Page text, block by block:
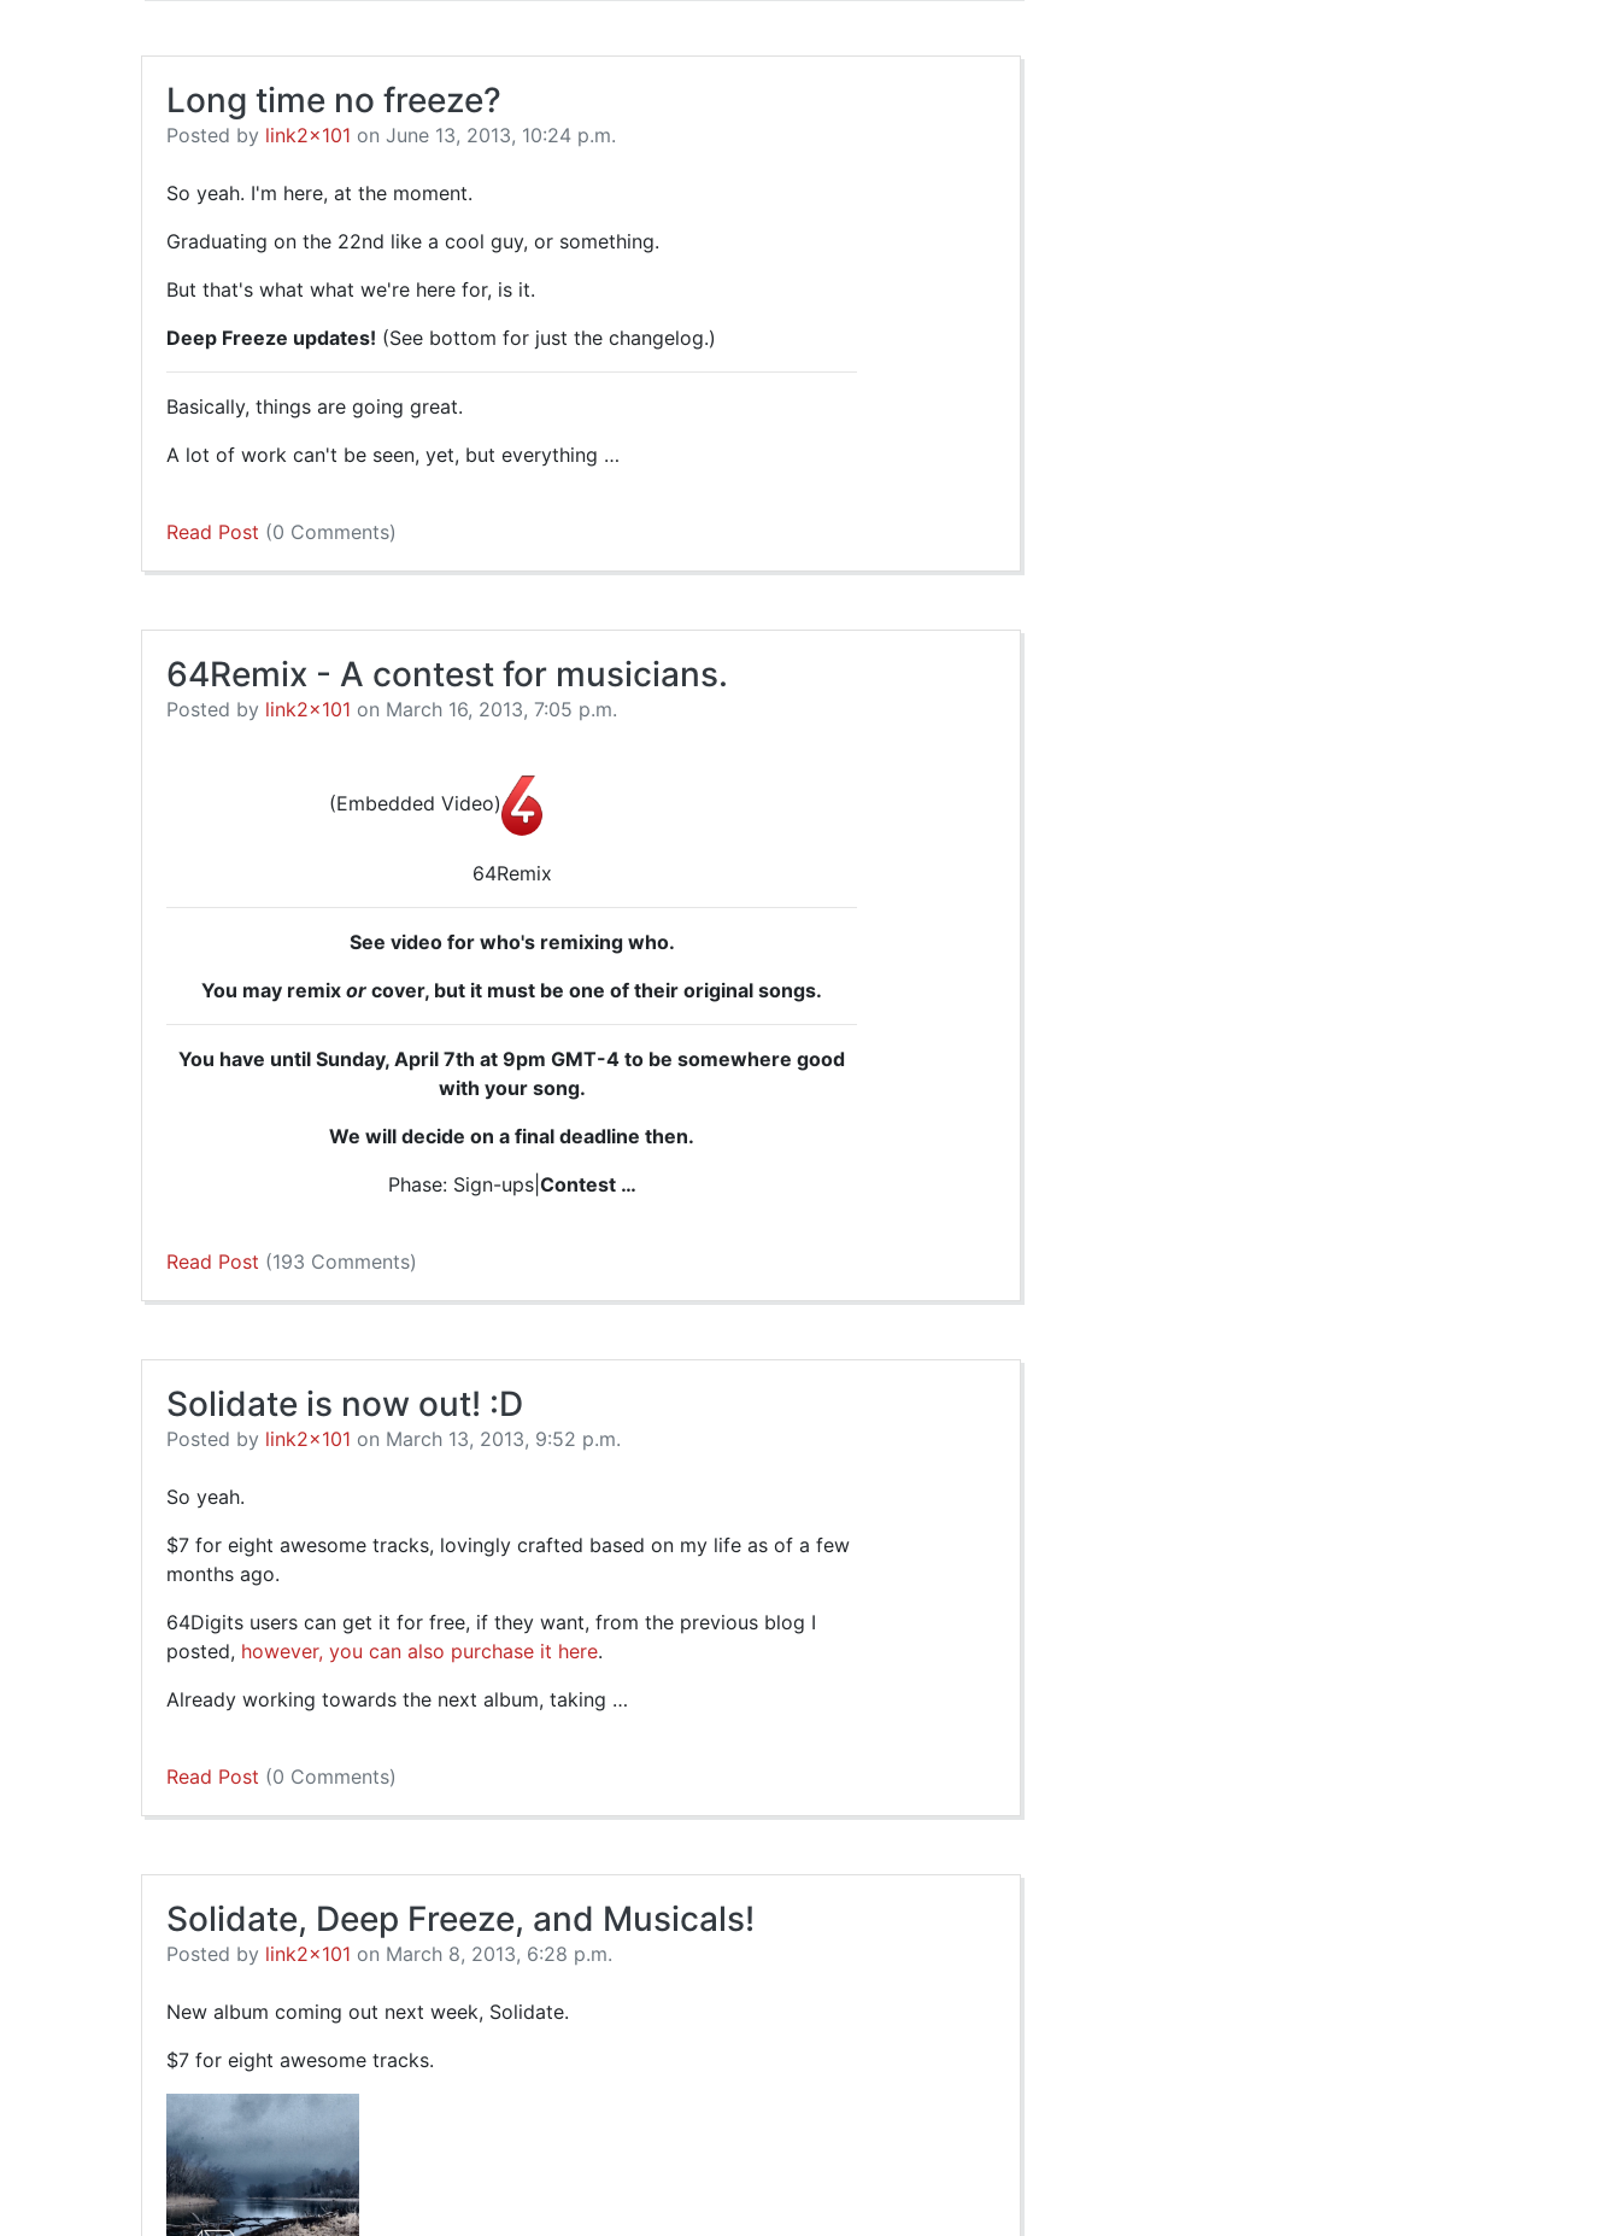
Long time no freeze?
Posted by link2x101 on June 13, 2013, 10:24 p.m.
So yeah. I'm here, at the moment.
Graduating on the 22nd like a cool guy, or something.
But that's what what we're here for, is it.
Deep Freeze updates! (See bottom for just the changelog.)
Basically, things are going great.
A lot of work can't be seen, yet, but everything …
Read Post (0 Comments)
64Remix - A contest for musicians.
Posted by link2x101 on March 16, 2013, 7:05 p.m.
(Embedded Video)
64Remix
See video for who's remixing who.
You may remixor cover, but it must be one of their original songs.
You have until Sunday, April 7th at 9pm GMT-4 to be somewhere good
with your song.
We will decide on a final deadline then.
Phase: Sign-ups| Contest …
Read Post (193 Comments)
Solidate is now out! :D
Posted by link2x101 on March 13, 2013, 9:52 p.m.
So yeah.
$7 for eight awesome tracks, lovingly crafted based on my life as of a few
months ago.
64Digits users can get it for free, if they want, from the previous blog I
posted, however, you can also purchase it here.
Already working towards the next album, taking …
Read Post (0 Comments)
Solidate, Deep Freeze, and Musicals!
Posted by link2x101 on March 8, 2013, 6:28 p.m.
New album coming out next week, Solidate.
$7 for eight awesome tracks.